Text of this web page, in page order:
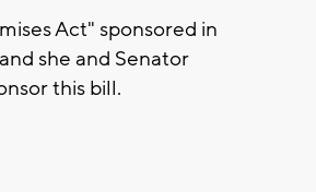
Act" sponsored in
she and Senator
this bill.